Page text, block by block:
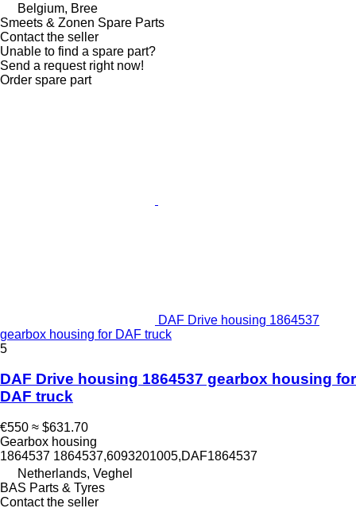
Belgium, Bree
Smeets & Zonen Spare Parts
Contact the seller
Unable to find a spare part?
Send a request right now!
Order spare part
DAF Drive housing 1864537
gearbox housing for DAF truck
5
DAF Drive housing 1864537 gearbox housing for
DAF truck
€550 ≈ $631.70
Gearbox housing
1864537 1864537,6093201005,DAF1864537
Netherlands, Veghel
BAS Parts & Tyres
Contact the seller